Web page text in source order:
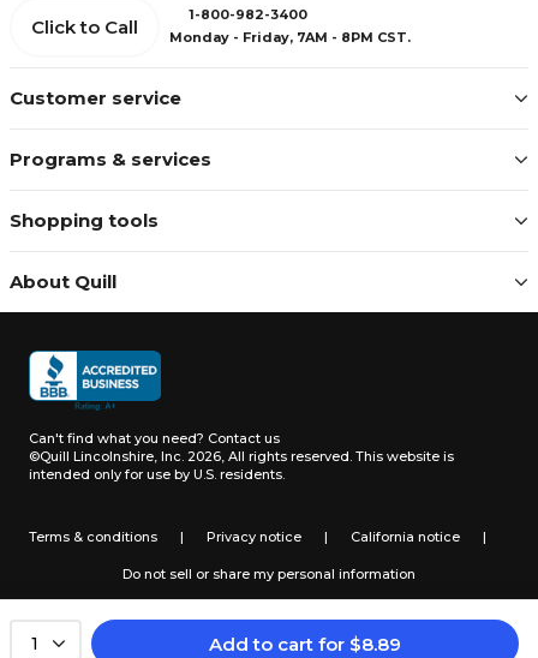
1 Add to cart for $8.89
Customer service
Programs & services
Shopping tools
About Quill
Click to Call
1-800-982-3400
Monday - Friday, 7AM - 8PM CST.
Can't find what you need? Contact us
©Quill Lincolnshire, Inc. 2026, All rights reserved. This website is
intended only for use by U.S. residents.
Terms & conditions | Privacy notice | California notice |
Do not sell or share my personal information